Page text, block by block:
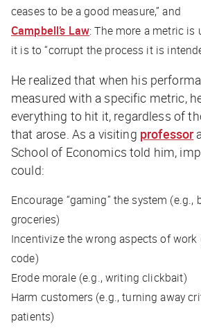
ceases to be a good measure,” and
Campbell’s Law: The more a metric is
it is to “corrupt the process it is
He realized that when his
measured with a specific metric,
everything to hit it, regardless of
that arose. As a visiting professor
School of Economics told him,
could:
Encourage “gaming” the system (e.g.,
groceries)
Incentivize the wrong aspects of
code)
Erode morale (e.g., writing clickbait)
Harm customers (e.g., turning away
patients)